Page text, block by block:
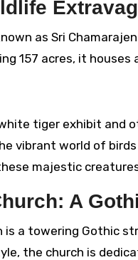
as Sri
157 acres, it
tiger exhibit and
vibrant world of
majestic
A
is a towering Gothic
the church is